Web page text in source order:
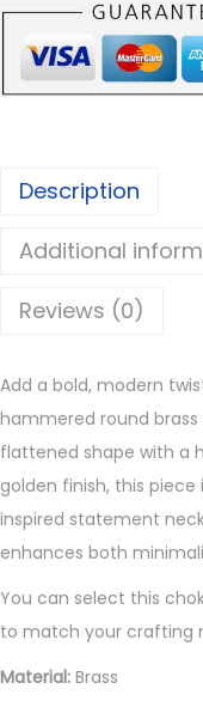
d
R
n
B
s
N
e
c
k
C
h
o
Description
Additional
Reviews (0)
Add a bold, modern
hammered round brass
flattened shape with a
golden finish, this
inspired statement
enhances both
You can select this
to match your crafting
Material: Brass